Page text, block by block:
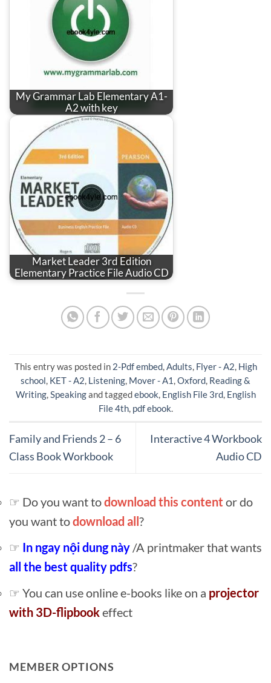
My Grammar Lab Elementary A1-
A2 with key
Market Leader 3rd Edition
Elementary Practice File Audio CD
This entry was posted in 2-Pdf embed,Adults, Flyer - A2, High
school, KET - A2, Listening, Mover - A1 ,Oxford, Reading &
Writing,Speakingand taggedebook, English File 3rd, English
File 4th, pdf ebook.
Family and Friends 2 – 6
Class Book Workbook
Interactive 4 Workbook
Audio CD
☞ Do you want todownload this content or do
you want todownload all?
☞ In ngay nội dung này /A printmaker that wants
all the best quality pdfs?
☞ You can use online e-books like on a projector
with 3D-flipbookeffect
MEMBER OPTIONS